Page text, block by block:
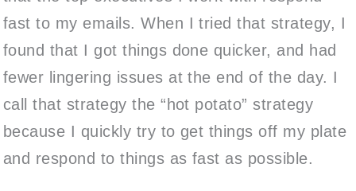
fast to my emails. When I tried that strategy, I
found that I got things done quicker, and had
fewer lingering issues at the end of the day. I
call that strategy the “hot potato” strategy
because I quickly try to get things off my plate
and respond to things as fast as possible.